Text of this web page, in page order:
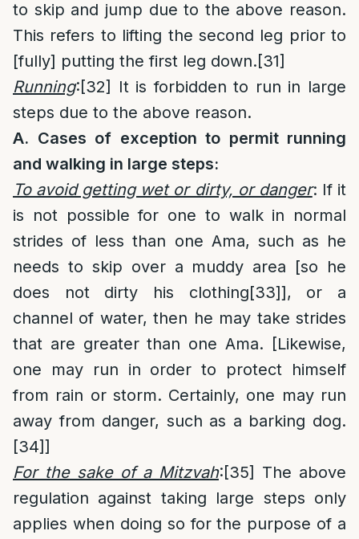
to skip and jump due to the above reason.
This refers to lifting the second leg prior to
[fully] putting the first leg down.[31]
Running:[32]
It is forbidden to run in large
steps due to the above reason.
A. Cases of exception to permit running
and walking in large steps:
To avoid getting wet or dirty, or danger: If it
is not possible for one to walk in normal
strides of less than one Ama, such as he
needs to skip over a muddy area [so he
does not dirty his clothing[33]], or a
channel of water, then he may take strides
that are greater than one Ama. [Likewise,
one may run in order to protect himself
from rain or storm. Certainly, one may run
away from danger, such as a barking dog.
[34]]
For the sake of a Mitzvah:[35] The above
regulation against taking large steps only
applies when doing so for the purpose of a